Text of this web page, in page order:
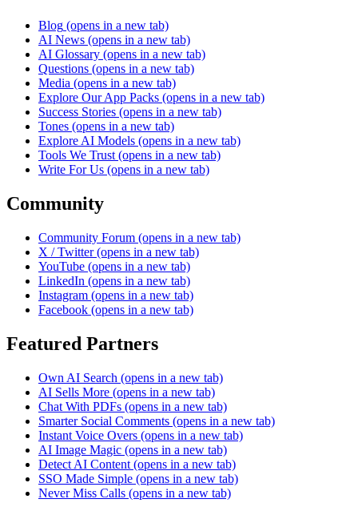
Blog (opens in a new tab)
AI News (opens in a new tab)
AI Glossary (opens in a new tab)
Questions (opens in a new tab)
Media (opens in a new tab)
Explore Our App Packs (opens in a new tab)
Success Stories (opens in a new tab)
Tones (opens in a new tab)
Explore AI Models (opens in a new tab)
Tools We Trust (opens in a new tab)
Write For Us (opens in a new tab)
Community
Community Forum (opens in a new tab)
X / Twitter (opens in a new tab)
YouTube (opens in a new tab)
LinkedIn (opens in a new tab)
Instagram (opens in a new tab)
Facebook (opens in a new tab)
Featured Partners
Own AI Search (opens in a new tab)
AI Sells More (opens in a new tab)
Chat With PDFs (opens in a new tab)
Smarter Social Comments (opens in a new tab)
Instant Voice Overs (opens in a new tab)
AI Image Magic (opens in a new tab)
Detect AI Content (opens in a new tab)
SSO Made Simple (opens in a new tab)
Never Miss Calls (opens in a new tab)